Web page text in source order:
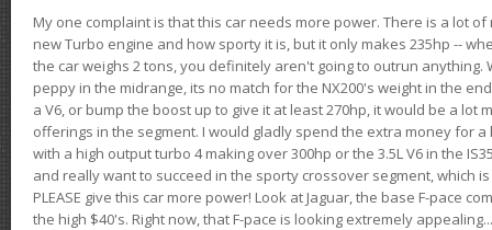
My one complaint is that this car needs more power. There is a lot
new Turbo engine and how sporty it is, but it only makes 235hp --
the car weighs 2 tons, you definitely aren't going to outrun anything.
peppy in the midrange, its no match for the NX200's weight in the
a V6, or bump the boost up to give it at least 270hp, it would be a lot
offerings in the segment. I would gladly spend the extra money for a
with a high output turbo 4 making over 300hp or the 3.5L V6 in the
and really want to succeed in the sporty crossover segment, which
PLEASE give this car more power! Look at Jaguar, the base F-pace
the high $40's. Right now, that F-pace is looking extremely